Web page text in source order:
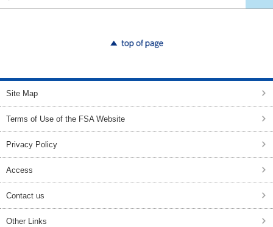
Site Map
Terms of Use of the FSA Website
Privacy Policy
Access
Contact us
Other Links